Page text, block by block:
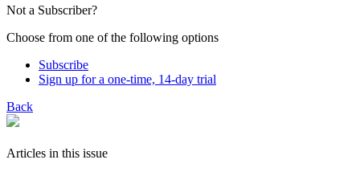
Not a Subscriber?
Choose from one of the following options
Subscribe
Sign up for a one-time, 14-day trial
Back
Articles in this issue